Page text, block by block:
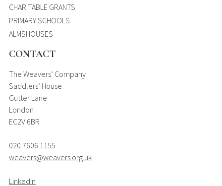
CHARITABLE GRANTS
PRIMARY SCHOOLS
ALMSHOUSES
CONTACT
The Weavers’ Company
Saddlers’ House
Gutter Lane
London
EC2V 6BR
020 7606 1155
weavers@weavers.org.uk
LinkedIn